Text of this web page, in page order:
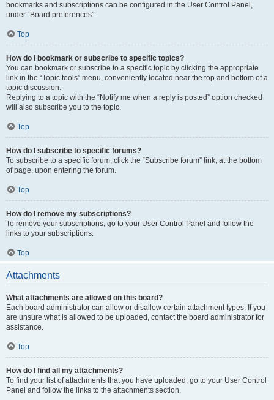
bookmarks and subscriptions can be configured in the User Control Panel,
under “Board preferences”.
Top
How do I bookmark or subscribe to specific topics?
You can bookmark or subscribe to a specific topic by clicking the appropriate
link in the “Topic tools” menu, conveniently located near the top and bottom of a
topic discussion.
Replying to a topic with the “Notify me when a reply is posted” option checked
will also subscribe you to the topic.
Top
How do I subscribe to specific forums?
To subscribe to a specific forum, click the “Subscribe forum” link, at the bottom
of page, upon entering the forum.
Top
How do I remove my subscriptions?
To remove your subscriptions, go to your User Control Panel and follow the
links to your subscriptions.
Top
Attachments
What attachments are allowed on this board?
Each board administrator can allow or disallow certain attachment types. If you
are unsure what is allowed to be uploaded, contact the board administrator for
assistance.
Top
How do I find all my attachments?
To find your list of attachments that you have uploaded, go to your User Control
Panel and follow the links to the attachments section.